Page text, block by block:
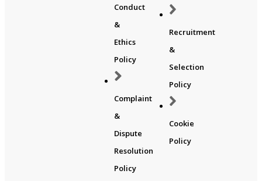
Conduct
&
Ethics
Policy
Complaint
&
Dispute
Resolution
Policy
Recruitment
&
Selection
Policy
Cookie
Policy